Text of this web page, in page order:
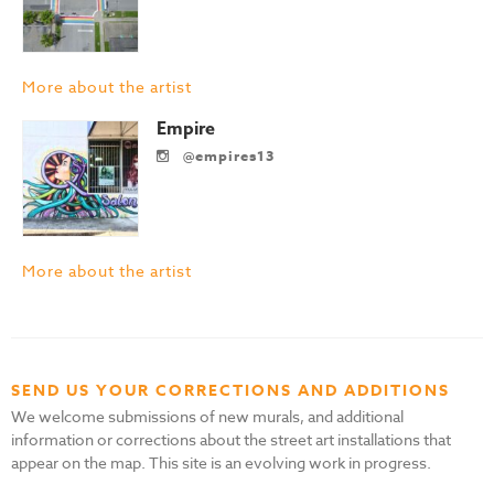
More about the artist
Empire
@empires13
More about the artist
SEND US YOUR CORRECTIONS AND ADDITIONS
We welcome submissions of new murals, and additional
information or corrections about the street art installations that
appear on the map. This site is an evolving work in progress.